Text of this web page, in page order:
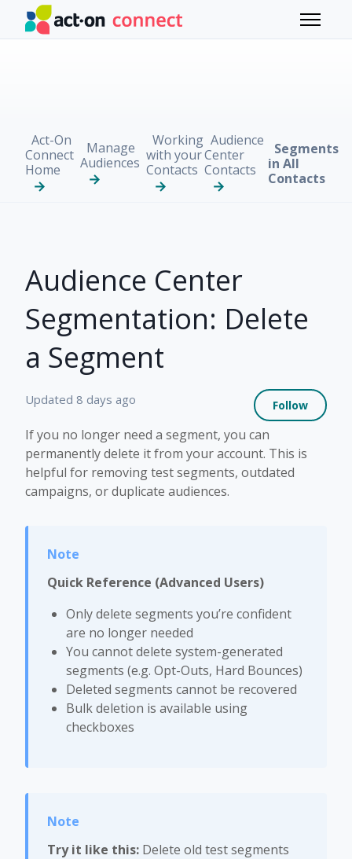
Skip to main content
Toggle
Act-On
Connect
Home
Manage
Audiences
Working
with your
Contacts
Audience
Center
Contacts
Segments
in All
Contacts
Audience Center
Segmentation: Delete
a Segment
Updated 8 days ago Follow
If you no longer need a segment, you can
permanently delete it from your account. This is
helpful for removing test segments, outdated
campaigns, or duplicate audiences.
Quick Reference (Advanced Users)
Only delete segments you’re confident
are no longer needed
You cannot delete system-generated
segments (e.g. Opt-Outs, Hard Bounces)
Deleted segments cannot be recovered
Bulk deletion is available using
checkboxes
Try it like this: Delete old test segments